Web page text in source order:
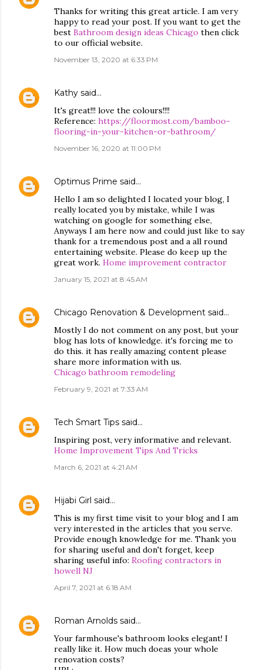
Thanks for writing this great article. I am very
happy to read your post. If you want to get the
best Bathroom design ideas Chicago then click
to our official website.
November 13, 2020 at 6:33 PM
Kathy said…
It's great!!! love the colours!!!!
Reference: https://floormost.com/bamboo-
flooring-in-your-kitchen-or-bathroom/
November 16, 2020 at 11:00 PM
Optimus Prime said…
Hello I am so delighted I located your blog, I
really located you by mistake, while I was
watching on google for something else,
Anyways I am here now and could just like to say
thank for a tremendous post and a all round
entertaining website. Please do keep up the
great work. Home improvement contractor
January 15, 2021 at 8:45 AM
Chicago Renovation & Development said…
Mostly I do not comment on any post, but your
blog has lots of knowledge. it's forcing me to
do this. it has really amazing content please
share more information with us.
Chicago bathroom remodeling
February 9, 2021 at 7:33 AM
Tech Smart Tips said…
Inspiring post, very informative and relevant.
Home Improvement Tips And Tricks
March 6, 2021 at 4:21 AM
Hijabi Girl said…
This is my first time visit to your blog and I am
very interested in the articles that you serve.
Provide enough knowledge for me. Thank you
for sharing useful and don't forget, keep
sharing useful info: Roofing contractors in
howell NJ
April 7, 2021 at 6:18 AM
Roman Arnolds said…
Your farmhouse's bathroom looks elegant! I
really like it. How much doeas your whole
renovation costs?